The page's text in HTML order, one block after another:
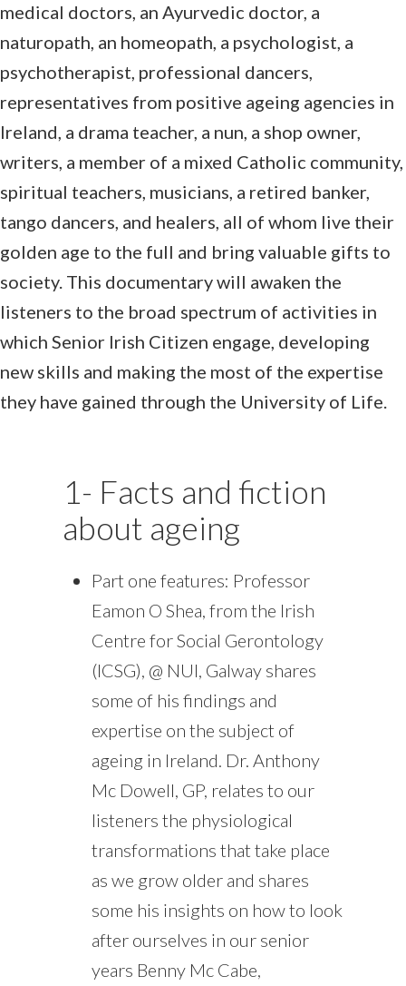
medical doctors, an Ayurvedic doctor, a
naturopath, an homeopath, a psychologist, a
psychotherapist, professional dancers,
representatives from positive ageing agencies in
Ireland, a drama teacher, a nun, a shop owner,
writers, a member of a mixed Catholic community,
spiritual teachers, musicians, a retired banker,
tango dancers, and healers, all of whom live their
golden age to the full and bring valuable gifts to
society. This documentary will awaken the
listeners to the broad spectrum of activities in
which Senior Irish Citizen engage, developing
new skills and making the most of the expertise
they have gained through the University of Life.
1- Facts and fiction
about ageing
Part one features: Professor
Eamon O Shea, from the Irish
Centre for Social Gerontology
(ICSG), @ NUI, Galway shares
some of his findings and
expertise on the subject of
ageing in Ireland. Dr. Anthony
Mc Dowell, GP, relates to our
listeners the physiological
transformations that take place
as we grow older and shares
some his insights on how to look
after ourselves in our senior
years Benny Mc Cabe,